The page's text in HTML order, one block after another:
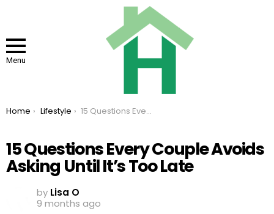
Menu
You are here:
Home Lifestyle 15 Questions Every Couple Avoids Asking Until It’s Too Late
15 Questions Every Couple Avoids
Asking Until It’s Too Late
by Lisa O
9 months ago